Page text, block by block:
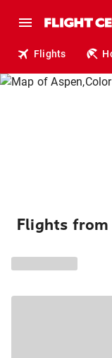
Flights
Flights from